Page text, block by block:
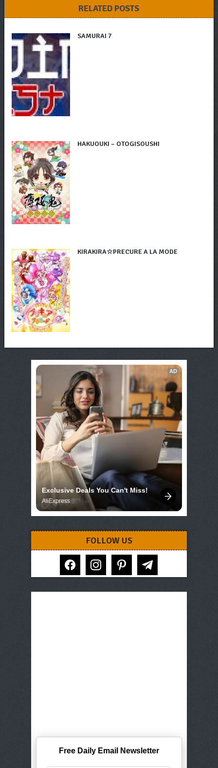
RELATED POSTS
SAMURAI 7
HAKUOUKI – OTOGISOUSHI
KIRAKIRA☆PRECURE A LA MODE
AD
Exclusive Deals You Can't Miss!
AliExpress
FOLLOW US
facebook instagram pinterest telegram
Free Daily Email Newsletter